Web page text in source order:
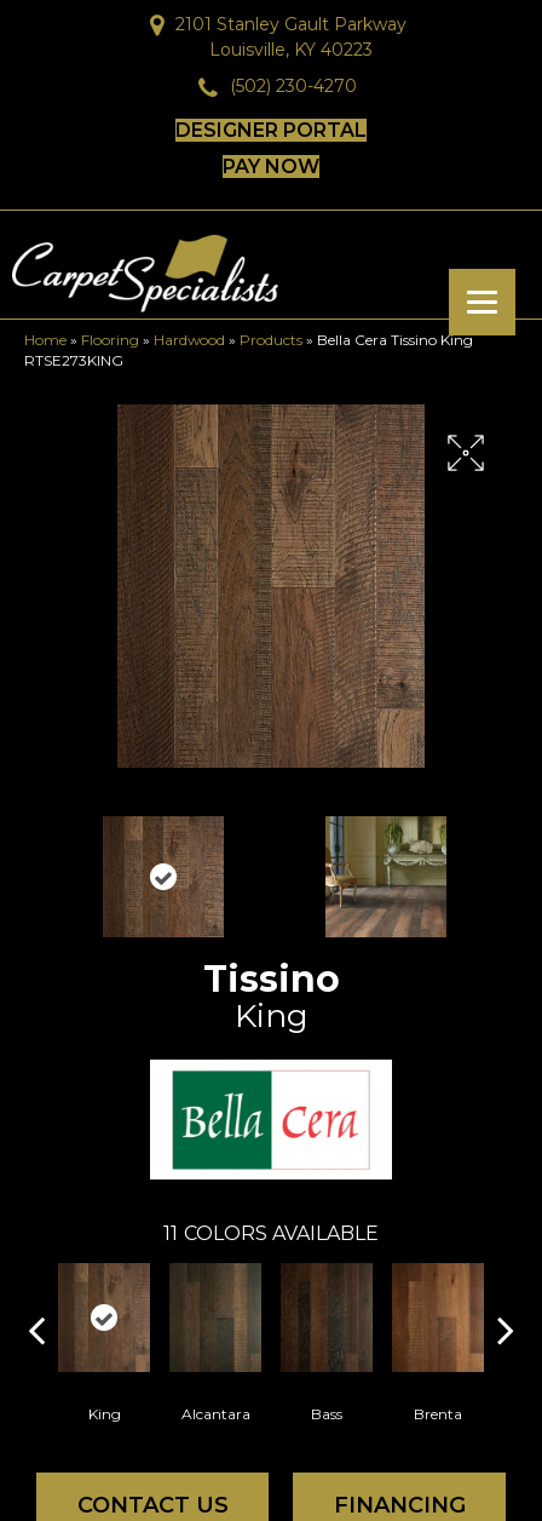
2101 Stanley Gault Parkway
Louisville, KY 40223
(502) 230-4270
DESIGNER PORTAL
PAY NOW
Home » Flooring » Hardwood » Products » Bella Cera Tissino King
RTSE273KING
Tissino
King
11 COLORS AVAILABLE
King Alcantara Bass Brenta
CONTACT US FINANCING